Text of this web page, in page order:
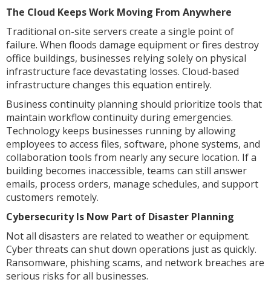
The Cloud Keeps Work Moving From Anywhere
Traditional on-site servers create a single point of
failure. When floods damage equipment or fires destroy
office buildings, businesses relying solely on physical
infrastructure face devastating losses. Cloud-based
infrastructure changes this equation entirely.
Business continuity planning should prioritize tools that
maintain workflow continuity during emergencies.
Technology keeps businesses running by allowing
employees to access files, software, phone systems, and
collaboration tools from nearly any secure location. If a
building becomes inaccessible, teams can still answer
emails, process orders, manage schedules, and support
customers remotely.
Cybersecurity Is Now Part of Disaster Planning
Not all disasters are related to weather or equipment.
Cyber threats can shut down operations just as quickly.
Ransomware, phishing scams, and network breaches are
serious risks for all businesses.